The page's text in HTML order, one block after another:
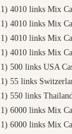
1) 4010 links Mix
1) 4010 links Mix
1) 4010 links Mix
1) 4010 links Mix
1) 500 links USA
1) 55 links
1) 550 links
1) 6000 links Mix
1) 6000 links Mix